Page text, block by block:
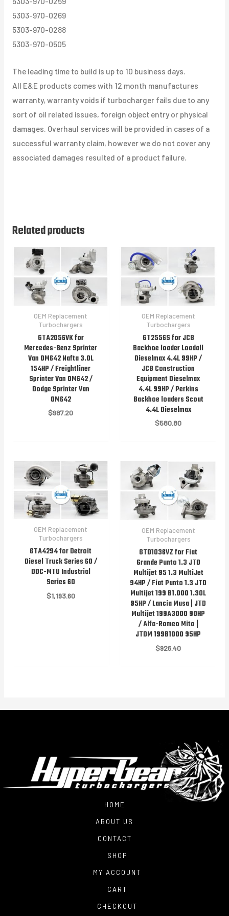
5303-970-0269
5303-970-0288
5303-970-0505
The leading time to build is up to 10 business days.
All E&E products comes with 12 month manufactures
warranty, warranty voids if turbocharger fails due to any
sort of oil related issues, foreign object entry or physical
damages. Overhaul services will be provided in cases of a
successful warranty claim, however we do not cover any
associated damages resulted of a product failure.
Related products
OEM Replacement
Turbochargers
GTA2056VK for
Mercedes-Benz Sprinter
Van OM642 Nafta 3.0L
154HP / Freightliner
Sprinter Van OM642 /
Dodge Sprinter Van
OM642
$987.20
OEM Replacement
Turbochargers
GT2556S for JCB
Backhoe loader Loadall
Dieselmax 4.4L 99HP /
JCB Construction
Equipment Dieselmax
4.4L 99HP / Perkins
Backhoe loaders Scout
4.4L Dieselmax
$580.80
OEM Replacement
Turbochargers
GTA4294 for Detroit
Diesel Truck Series 60 /
DDC-MTU Industrial
Series 60
$1,193.60
OEM Replacement
Turbochargers
GTD1036VZ for Fiat
Grande Punto 1.3 JTD
Multijet 95 1.3 MultiJet
94HP / Fiat Punto 1.3 JTD
Multijet 199 B1.000 1.30L
95HP / Lancia Musa | JTD
Multijet 199A3000 90HP
/ Alfa-Romeo Mito |
JTDM 199B1000 95HP
$926.40
HOME
ABOUT US
CONTACT
SHOP
MY ACCOUNT
CART
CHECKOUT